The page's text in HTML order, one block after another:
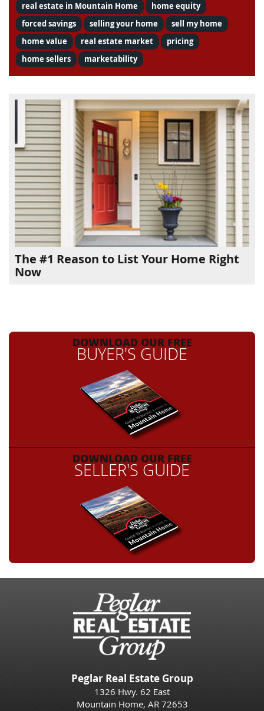
real estate in Mountain Home
home equity
forced savings
selling your home
sell my home
home value
real estate market
pricing
home sellers
marketability
The #1 Reason to List Your Home Right
Now
DOWNLOAD OUR FREE
BUYER'S GUIDE
DOWNLOAD OUR FREE
SELLER'S GUIDE
Peglar Real Estate Group
1326 Hwy. 62 East
Mountain Home, AR 72653